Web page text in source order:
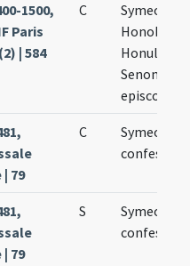
1500,
Paris
| 584
C
Symeonis,
Honoberti
Honulphi
Senonensis
79
C
Symeonis
79
S
Symeonis